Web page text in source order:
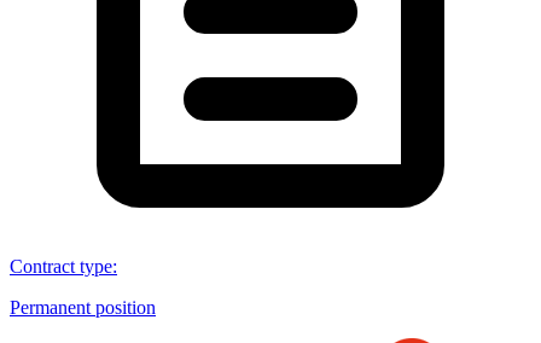
Contract type:
Permanent position